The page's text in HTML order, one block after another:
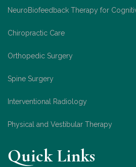
NeuroBiofeedback Therapy for
Chiropractic Care
Orthopedic Surgery
Spine Surgery
Interventional Radiology
Physical and Vestibular Therapy
Quick Links